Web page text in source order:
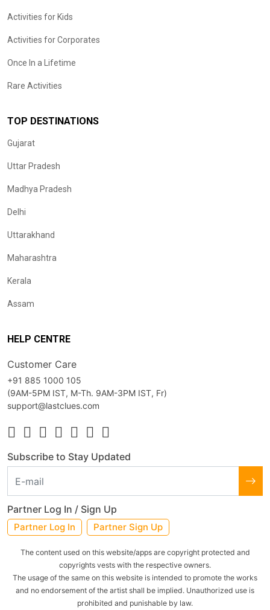
Activities for Kids
Activities for Corporates
Once In a Lifetime
Rare Activities
TOP DESTINATIONS
Gujarat
Uttar Pradesh
Madhya Pradesh
Delhi
Uttarakhand
Maharashtra
Kerala
Assam
HELP CENTRE
Customer Care
+91 885 1000 105
(9AM-5PM IST, M-Th. 9AM-3PM IST, Fr)
support@lastclues.com
Subscribe to Stay Updated
Partner Log In / Sign Up
Partner Log In Partner Sign Up
The content used on this website/apps are copyright protected and
copyrights vests with the respective owners.
The usage of the same on this website is intended to promote the works
and no endorsement of the artist shall be implied. Unauthorized use is
prohibited and punishable by law.